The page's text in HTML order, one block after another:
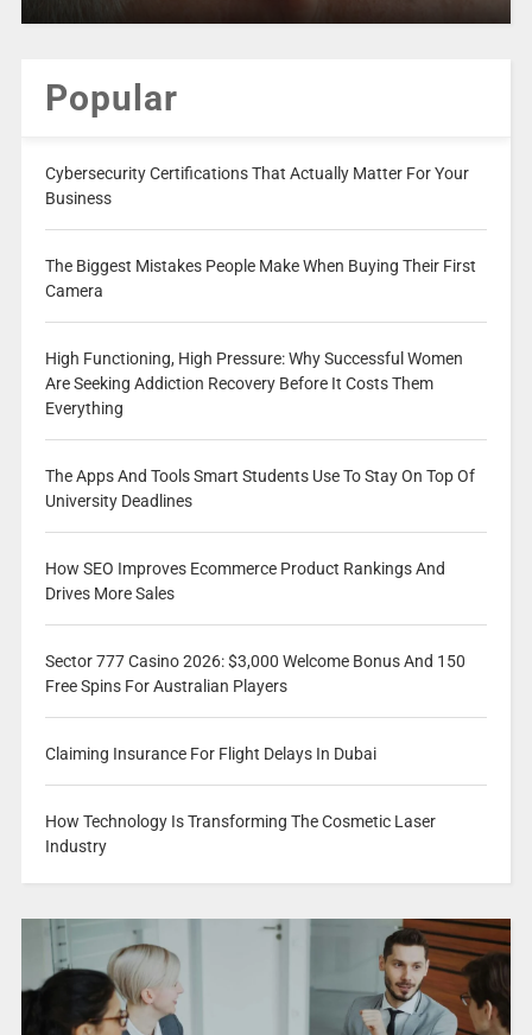
Popular
Cybersecurity Certifications That Actually Matter For Your
Business
The Biggest Mistakes People Make When Buying Their First
Camera
High Functioning, High Pressure: Why Successful Women
Are Seeking Addiction Recovery Before It Costs Them
Everything
The Apps And Tools Smart Students Use To Stay On Top Of
University Deadlines
How SEO Improves Ecommerce Product Rankings And
Drives More Sales
Sector 777 Casino 2026: $3,000 Welcome Bonus And 150
Free Spins For Australian Players
Claiming Insurance For Flight Delays In Dubai
How Technology Is Transforming The Cosmetic Laser
Industry